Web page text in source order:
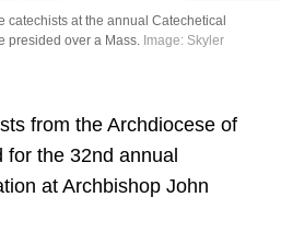
catechists at the annual Catechetical
presided over a Mass. Image: Skyler
from the Archdiocese of
for the 32nd annual
at Archbishop John